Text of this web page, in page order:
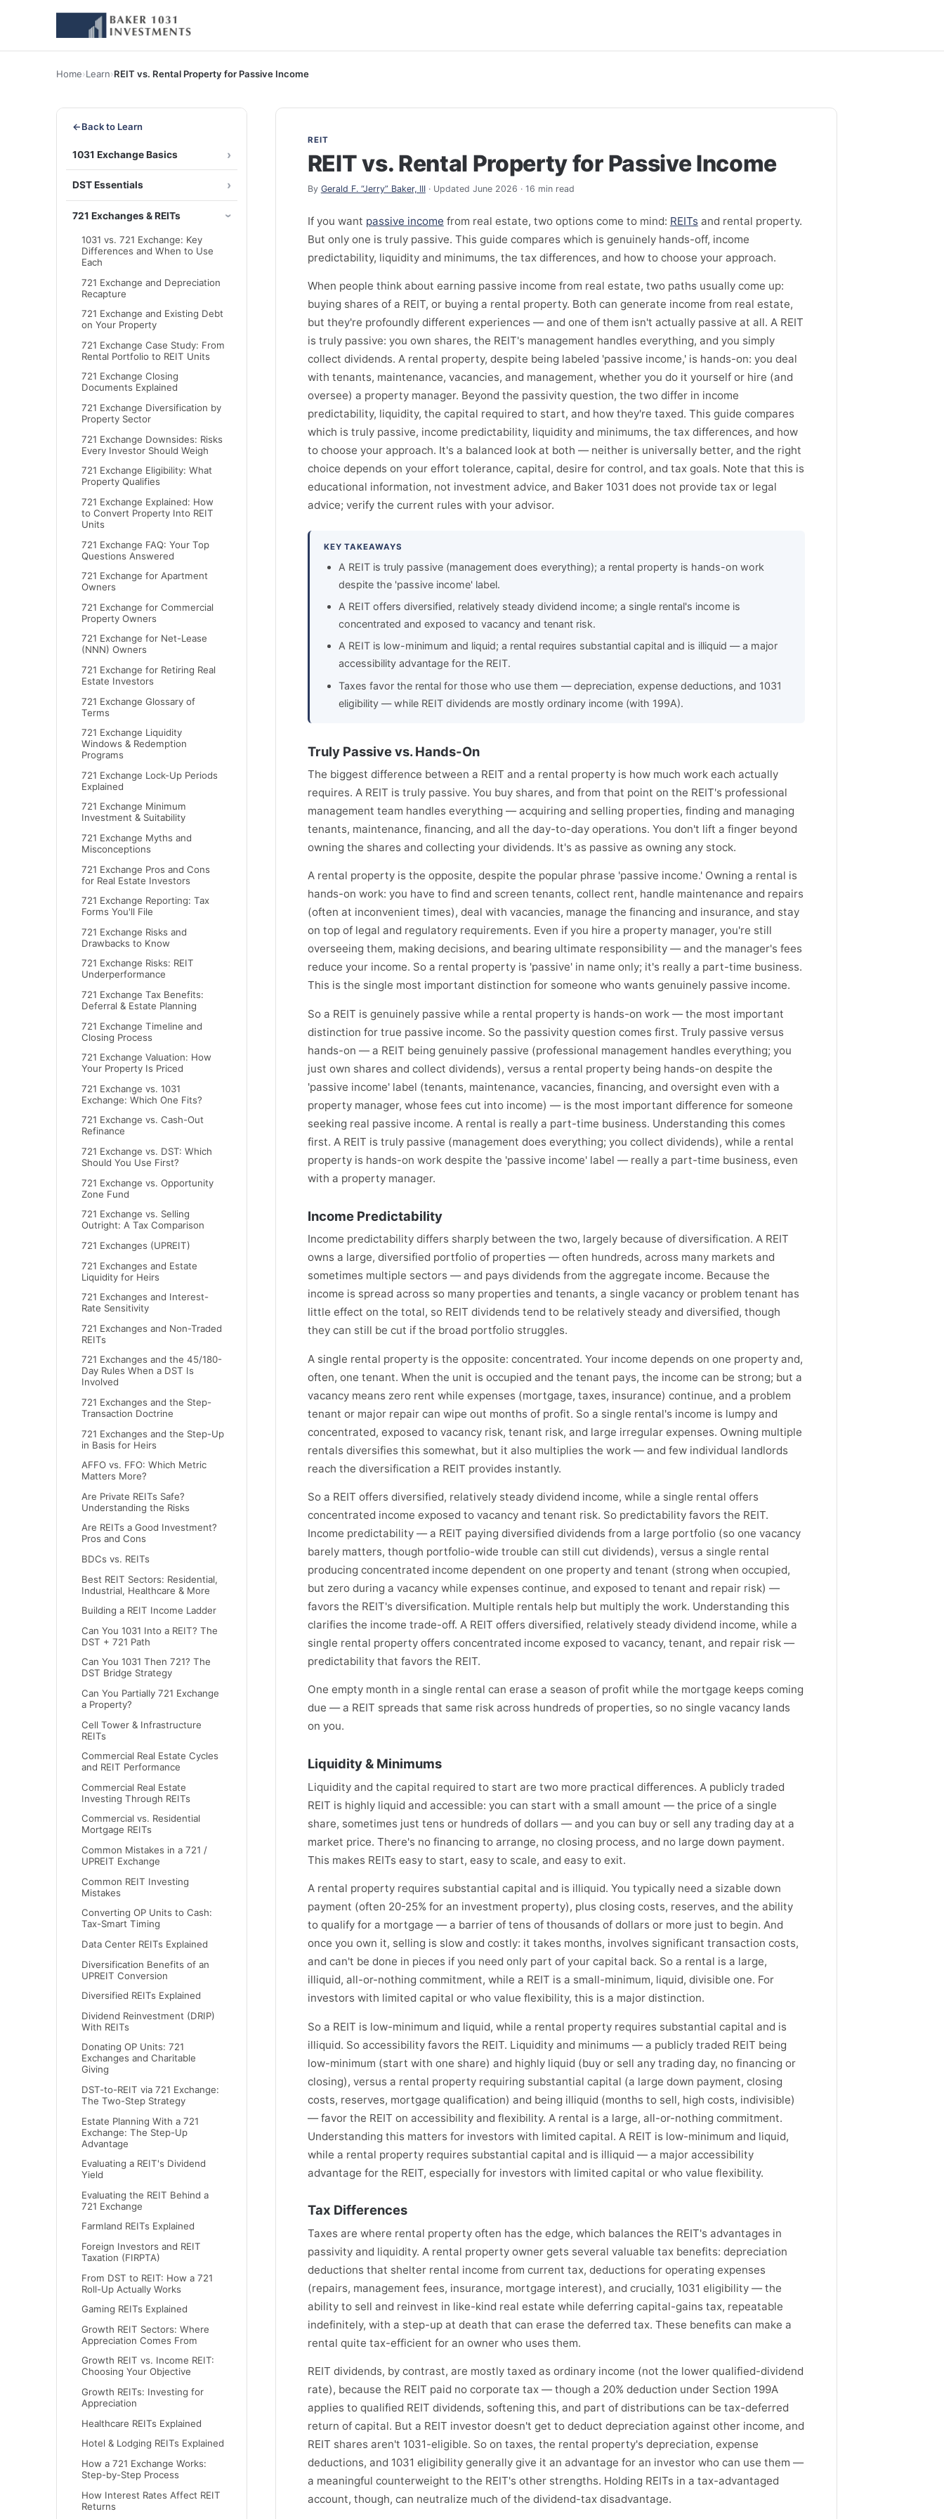
Home›Learn›REIT vs. Rental Property for Passive Income
←Back to Learn
1031 Exchange Basics
DST Essentials
721 Exchanges & REITs
1031 vs. 721 Exchange: Key
Differences and When to Use
Each
721 Exchange and Depreciation
Recapture
721 Exchange and Existing Debt
on Your Property
721 Exchange Case Study: From
Rental Portfolio to REIT Units
721 Exchange Closing
Documents Explained
721 Exchange Diversification by
Property Sector
721 Exchange Downsides: Risks
Every Investor Should Weigh
721 Exchange Eligibility: What
Property Qualifies
721 Exchange Explained: How
to Convert Property Into REIT
Units
721 Exchange FAQ: Your Top
Questions Answered
721 Exchange for Apartment
Owners
721 Exchange for Commercial
Property Owners
721 Exchange for Net-Lease
(NNN) Owners
721 Exchange for Retiring Real
Estate Investors
721 Exchange Glossary of
Terms
721 Exchange Liquidity
Windows & Redemption
Programs
721 Exchange Lock-Up Periods
Explained
721 Exchange Minimum
Investment & Suitability
721 Exchange Myths and
Misconceptions
721 Exchange Pros and Cons
for Real Estate Investors
721 Exchange Reporting: Tax
Forms You'll File
721 Exchange Risks and
Drawbacks to Know
721 Exchange Risks: REIT
Underperformance
721 Exchange Tax Benefits:
Deferral & Estate Planning
721 Exchange Timeline and
Closing Process
721 Exchange Valuation: How
Your Property Is Priced
721 Exchange vs. 1031
Exchange: Which One Fits?
721 Exchange vs. Cash-Out
Refinance
721 Exchange vs. DST: Which
Should You Use First?
721 Exchange vs. Opportunity
Zone Fund
721 Exchange vs. Selling
Outright: A Tax Comparison
721 Exchanges (UPREIT)
721 Exchanges and Estate
Liquidity for Heirs
721 Exchanges and Interest-
Rate Sensitivity
721 Exchanges and Non-Traded
REITs
721 Exchanges and the 45/180-
Day Rules When a DST Is
Involved
721 Exchanges and the Step-
Transaction Doctrine
721 Exchanges and the Step-Up
in Basis for Heirs
AFFO vs. FFO: Which Metric
Matters More?
Are Private REITs Safe?
Understanding the Risks
Are REITs a Good Investment?
Pros and Cons
BDCs vs. REITs
Best REIT Sectors: Residential,
Industrial, Healthcare & More
Building a REIT Income Ladder
Can You 1031 Into a REIT? The
DST + 721 Path
Can You 1031 Then 721? The
DST Bridge Strategy
Can You Partially 721 Exchange
a Property?
Cell Tower & Infrastructure
REITs
Commercial Real Estate Cycles
and REIT Performance
Commercial Real Estate
Investing Through REITs
Commercial vs. Residential
Mortgage REITs
Common Mistakes in a 721 /
UPREIT Exchange
Common REIT Investing
Mistakes
Converting OP Units to Cash:
Tax-Smart Timing
Data Center REITs Explained
Diversification Benefits of an
UPREIT Conversion
Diversified REITs Explained
Dividend Reinvestment (DRIP)
With REITs
Donating OP Units: 721
Exchanges and Charitable
Giving
DST-to-REIT via 721 Exchange:
The Two-Step Strategy
Estate Planning With a 721
Exchange: The Step-Up
Advantage
Evaluating a REIT's Dividend
Yield
Evaluating the REIT Behind a
721 Exchange
Farmland REITs Explained
Foreign Investors and REIT
Taxation (FIRPTA)
From DST to REIT: How a 721
Roll-Up Actually Works
Gaming REITs Explained
Growth REIT Sectors: Where
Appreciation Comes From
Growth REIT vs. Income REIT:
Choosing Your Objective
Growth REITs: Investing for
Appreciation
Healthcare REITs Explained
Hotel & Lodging REITs Explained
How a 721 Exchange Works:
Step-by-Step Process
How Interest Rates Affect REIT
Returns
REIT
REIT vs. Rental Property for Passive Income
By Gerald F. “Jerry” Baker, III· Updated June 2026 · 16 min read
If you want passive income from real estate, two options come to mind: REITsand rental property.
But only one is truly passive. This guide compares which is genuinely hands-off, income
predictability, liquidity and minimums, the tax differences, and how to choose your approach.
When people think about earning passive income from real estate, two paths usually come up:
buying shares of a REIT, or buying a rental property. Both can generate income from real estate,
but they're profoundly different experiences — and one of them isn't actually passive at all. A REIT
is truly passive: you own shares, the REIT's management handles everything, and you simply
collect dividends. A rental property, despite being labeled 'passive income,' is hands-on: you deal
with tenants, maintenance, vacancies, and management, whether you do it yourself or hire (and
oversee) a property manager. Beyond the passivity question, the two differ in income
predictability, liquidity, the capital required to start, and how they're taxed. This guide compares
which is truly passive, income predictability, liquidity and minimums, the tax differences, and how
to choose your approach. It's a balanced look at both — neither is universally better, and the right
choice depends on your effort tolerance, capital, desire for control, and tax goals. Note that this is
educational information, not investment advice, and Baker 1031 does not provide tax or legal
advice; verify the current rules with your advisor.
KEY TAKEAWAYS
A REIT is truly passive (management does everything); a rental property is hands-on work
despite the 'passive income' label.
A REIT offers diversified, relatively steady dividend income; a single rental's income is
concentrated and exposed to vacancy and tenant risk.
A REIT is low-minimum and liquid; a rental requires substantial capital and is illiquid — a major
accessibility advantage for the REIT.
Taxes favor the rental for those who use them — depreciation, expense deductions, and 1031
eligibility — while REIT dividends are mostly ordinary income (with 199A).
Truly Passive vs. Hands-On
The biggest difference between a REIT and a rental property is how much work each actually
requires. A REIT is truly passive. You buy shares, and from that point on the REIT's professional
management team handles everything — acquiring and selling properties, finding and managing
tenants, maintenance, financing, and all the day-to-day operations. You don't lift a finger beyond
owning the shares and collecting your dividends. It's as passive as owning any stock.
A rental property is the opposite, despite the popular phrase 'passive income.' Owning a rental is
hands-on work: you have to find and screen tenants, collect rent, handle maintenance and repairs
(often at inconvenient times), deal with vacancies, manage the financing and insurance, and stay
on top of legal and regulatory requirements. Even if you hire a property manager, you're still
overseeing them, making decisions, and bearing ultimate responsibility — and the manager's fees
reduce your income. So a rental property is 'passive' in name only; it's really a part-time business.
This is the single most important distinction for someone who wants genuinely passive income.
So a REIT is genuinely passive while a rental property is hands-on work — the most important
distinction for true passive income. So the passivity question comes first. Truly passive versus
hands-on — a REIT being genuinely passive (professional management handles everything; you
just own shares and collect dividends), versus a rental property being hands-on despite the
'passive income' label (tenants, maintenance, vacancies, financing, and oversight even with a
property manager, whose fees cut into income) — is the most important difference for someone
seeking real passive income. A rental is really a part-time business. Understanding this comes
first. A REIT is truly passive (management does everything; you collect dividends), while a rental
property is hands-on work despite the 'passive income' label — really a part-time business, even
with a property manager.
Income Predictability
Income predictability differs sharply between the two, largely because of diversification. A REIT
owns a large, diversified portfolio of properties — often hundreds, across many markets and
sometimes multiple sectors — and pays dividends from the aggregate income. Because the
income is spread across so many properties and tenants, a single vacancy or problem tenant has
little effect on the total, so REIT dividends tend to be relatively steady and diversified, though
they can still be cut if the broad portfolio struggles.
A single rental property is the opposite: concentrated. Your income depends on one property and,
often, one tenant. When the unit is occupied and the tenant pays, the income can be strong; but a
vacancy means zero rent while expenses (mortgage, taxes, insurance) continue, and a problem
tenant or major repair can wipe out months of profit. So a single rental's income is lumpy and
concentrated, exposed to vacancy risk, tenant risk, and large irregular expenses. Owning multiple
rentals diversifies this somewhat, but it also multiplies the work — and few individual landlords
reach the diversification a REIT provides instantly.
So a REIT offers diversified, relatively steady dividend income, while a single rental offers
concentrated income exposed to vacancy and tenant risk. So predictability favors the REIT.
Income predictability — a REIT paying diversified dividends from a large portfolio (so one vacancy
barely matters, though portfolio-wide trouble can still cut dividends), versus a single rental
producing concentrated income dependent on one property and tenant (strong when occupied,
but zero during a vacancy while expenses continue, and exposed to tenant and repair risk) —
favors the REIT's diversification. Multiple rentals help but multiply the work. Understanding this
clarifies the income trade-off. A REIT offers diversified, relatively steady dividend income, while a
single rental property offers concentrated income exposed to vacancy, tenant, and repair risk —
predictability that favors the REIT.
One empty month in a single rental can erase a season of profit while the mortgage keeps coming
due — a REIT spreads that same risk across hundreds of properties, so no single vacancy lands
on you.
Liquidity & Minimums
Liquidity and the capital required to start are two more practical differences. A publicly traded
REIT is highly liquid and accessible: you can start with a small amount — the price of a single
share, sometimes just tens or hundreds of dollars — and you can buy or sell any trading day at a
market price. There's no financing to arrange, no closing process, and no large down payment.
This makes REITs easy to start, easy to scale, and easy to exit.
A rental property requires substantial capital and is illiquid. You typically need a sizable down
payment (often 20-25% for an investment property), plus closing costs, reserves, and the ability
to qualify for a mortgage — a barrier of tens of thousands of dollars or more just to begin. And
once you own it, selling is slow and costly: it takes months, involves significant transaction costs,
and can't be done in pieces if you need only part of your capital back. So a rental is a large,
illiquid, all-or-nothing commitment, while a REIT is a small-minimum, liquid, divisible one. For
investors with limited capital or who value flexibility, this is a major distinction.
So a REIT is low-minimum and liquid, while a rental property requires substantial capital and is
illiquid. So accessibility favors the REIT. Liquidity and minimums — a publicly traded REIT being
low-minimum (start with one share) and highly liquid (buy or sell any trading day, no financing or
closing), versus a rental property requiring substantial capital (a large down payment, closing
costs, reserves, mortgage qualification) and being illiquid (months to sell, high costs, indivisible)
— favor the REIT on accessibility and flexibility. A rental is a large, all-or-nothing commitment.
Understanding this matters for investors with limited capital. A REIT is low-minimum and liquid,
while a rental property requires substantial capital and is illiquid — a major accessibility
advantage for the REIT, especially for investors with limited capital or who value flexibility.
Tax Differences
Taxes are where rental property often has the edge, which balances the REIT's advantages in
passivity and liquidity. A rental property owner gets several valuable tax benefits: depreciation
deductions that shelter rental income from current tax, deductions for operating expenses
(repairs, management fees, insurance, mortgage interest), and crucially, 1031 eligibility — the
ability to sell and reinvest in like-kind real estate while deferring capital-gains tax, repeatable
indefinitely, with a step-up at death that can erase the deferred tax. These benefits can make a
rental quite tax-efficient for an owner who uses them.
REIT dividends, by contrast, are mostly taxed as ordinary income (not the lower qualified-dividend
rate), because the REIT paid no corporate tax — though a 20% deduction under Section 199A
applies to qualified REIT dividends, softening this, and part of distributions can be tax-deferred
return of capital. But a REIT investor doesn't get to deduct depreciation against other income, and
REIT shares aren't 1031-eligible. So on taxes, the rental property's depreciation, expense
deductions, and 1031 eligibility generally give it an advantage for an investor who can use them —
a meaningful counterweight to the REIT's other strengths. Holding REITs in a tax-advantaged
account, though, can neutralize much of the dividend-tax disadvantage.